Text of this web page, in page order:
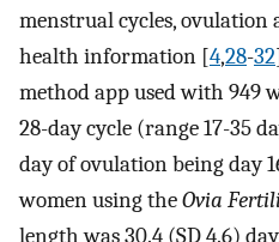
menstrual cycles, ovulation
health information [4,28-32
method app used with 949
28-day cycle (range 17-35
day of ovulation being day
women using theOvia
length was 30.4 (SD 4.6)